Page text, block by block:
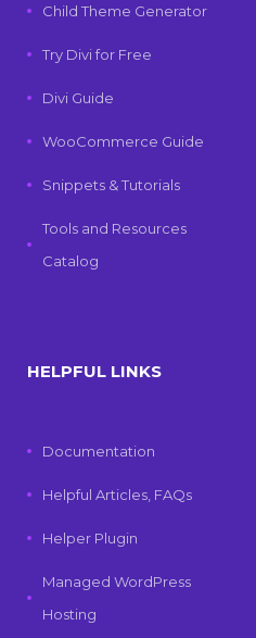
Child Theme Generator
Try Divi for Free
Divi Guide
WooCommerce Guide
Snippets & Tutorials
Tools and Resources
Catalog
HELPFUL LINKS
Documentation
Helpful Articles, FAQs
Helper Plugin
Managed WordPress
Hosting